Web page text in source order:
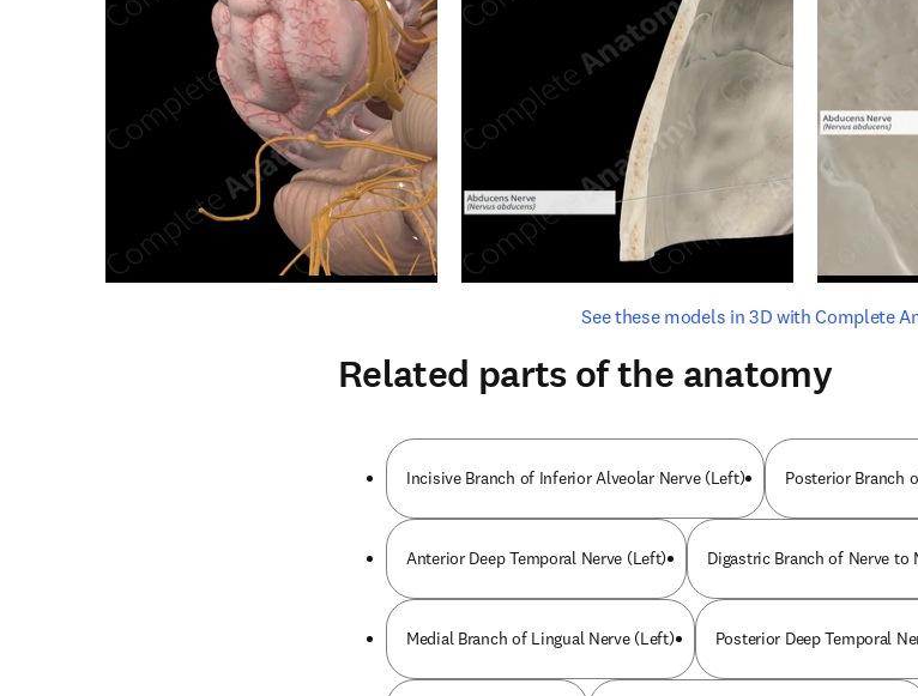
See these models in 3D with Complete
opens in new tab/window
Related parts of the anatomy
Incisive Branch of Inferior Alveolar Nerve (Left) Posterior Branch
Anterior Deep Temporal Nerve (Left) Digastric Branch of Nerve
Medial Branch of Lingual Nerve (Left) Posterior Deep Temporal